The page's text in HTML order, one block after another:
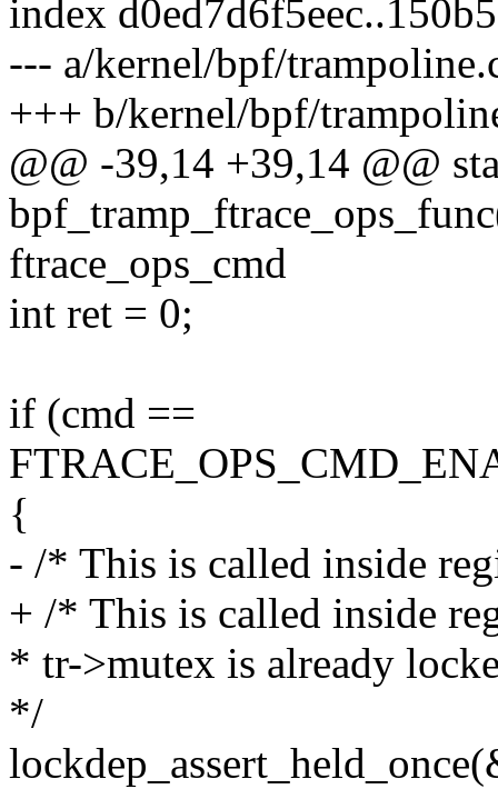
index
--- a/kernel/bpf/
+++ b/kernel/bpf/
@@ -39,14 +39,14 @@
ftrace_ops_cmd
int ret = 0;
if (cmd ==
{
- /* This is called inside
+ /* This is called inside
* tr->mutex is already
*/